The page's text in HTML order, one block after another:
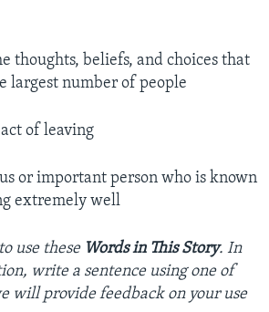
thoughts, beliefs, and choices that
largest number of people
of leaving
or important person who is known
extremely well
use these Words in This Story. In
write a sentence using one of
will provide feedback on your use